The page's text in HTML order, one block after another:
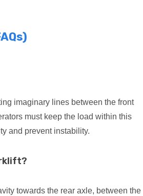
imaginary lines between the front
must keep the load within this
and prevent instability.
towards the rear axle, between the